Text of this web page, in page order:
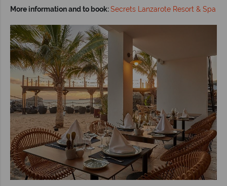
More information and to book:Secrets Lanzarote Resort & Spa